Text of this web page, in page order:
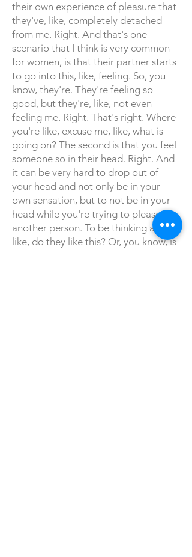
their own experience of pleasure that
they've, like, completely detached
from me. Right. And that's one
scenario that I think is very common
for women, is that their partner starts
to go into this, like, feeling. So, you
know, they're. They're feeling so
good, but they're, like, not even
feeling me. Right. That's right. Where
you're like, excuse me, like, what is
going on? The second is that you feel
someone so in their head. Right. And
it can be very hard to drop out of
your head and not only be in your
own sensation, but to not be in your
head while you're trying to please
another person. To be thinking about,
like, do they like this? Or, you know, is